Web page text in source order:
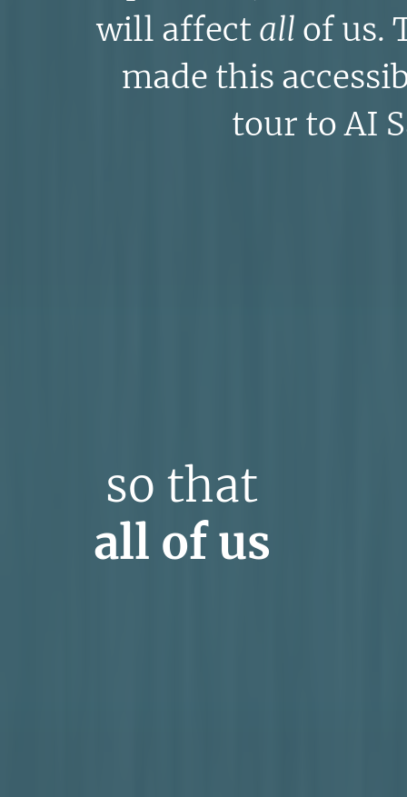
will affect all of us.
made this
tour to AI
so that
all of us